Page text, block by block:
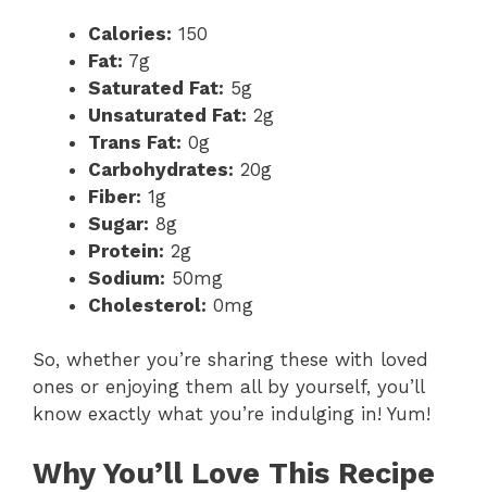
Calories: 150
Fat: 7g
Saturated Fat: 5g
Unsaturated Fat: 2g
Trans Fat: 0g
Carbohydrates: 20g
Fiber: 1g
Sugar: 8g
Protein: 2g
Sodium: 50mg
Cholesterol: 0mg
So, whether you’re sharing these with loved
ones or enjoying them all by yourself, you’ll
know exactly what you’re indulging in! Yum!
Why You’ll Love This Recipe